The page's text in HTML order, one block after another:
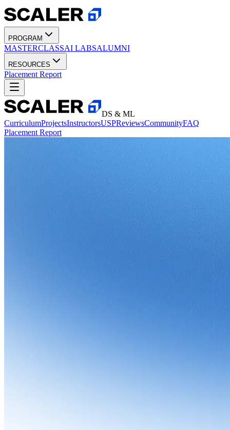
PROGRAM
MASTERCLASSAI LABSALUMNI
RESOURCES
Placement Report
DS & ML
CurriculumProjectsInstructorsUSPReviewsCommunityFAQ
Placement Report